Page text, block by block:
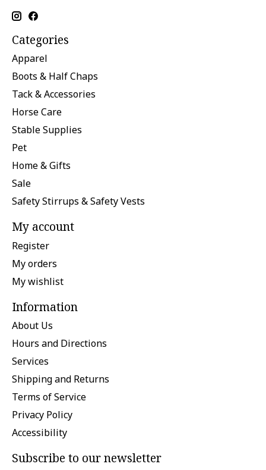
Categories
Apparel
Boots & Half Chaps
Tack & Accessories
Horse Care
Stable Supplies
Pet
Home & Gifts
Sale
Safety Stirrups & Safety Vests
My account
Register
My orders
My wishlist
Information
About Us
Hours and Directions
Services
Shipping and Returns
Terms of Service
Privacy Policy
Accessibility
Subscribe to our newsletter